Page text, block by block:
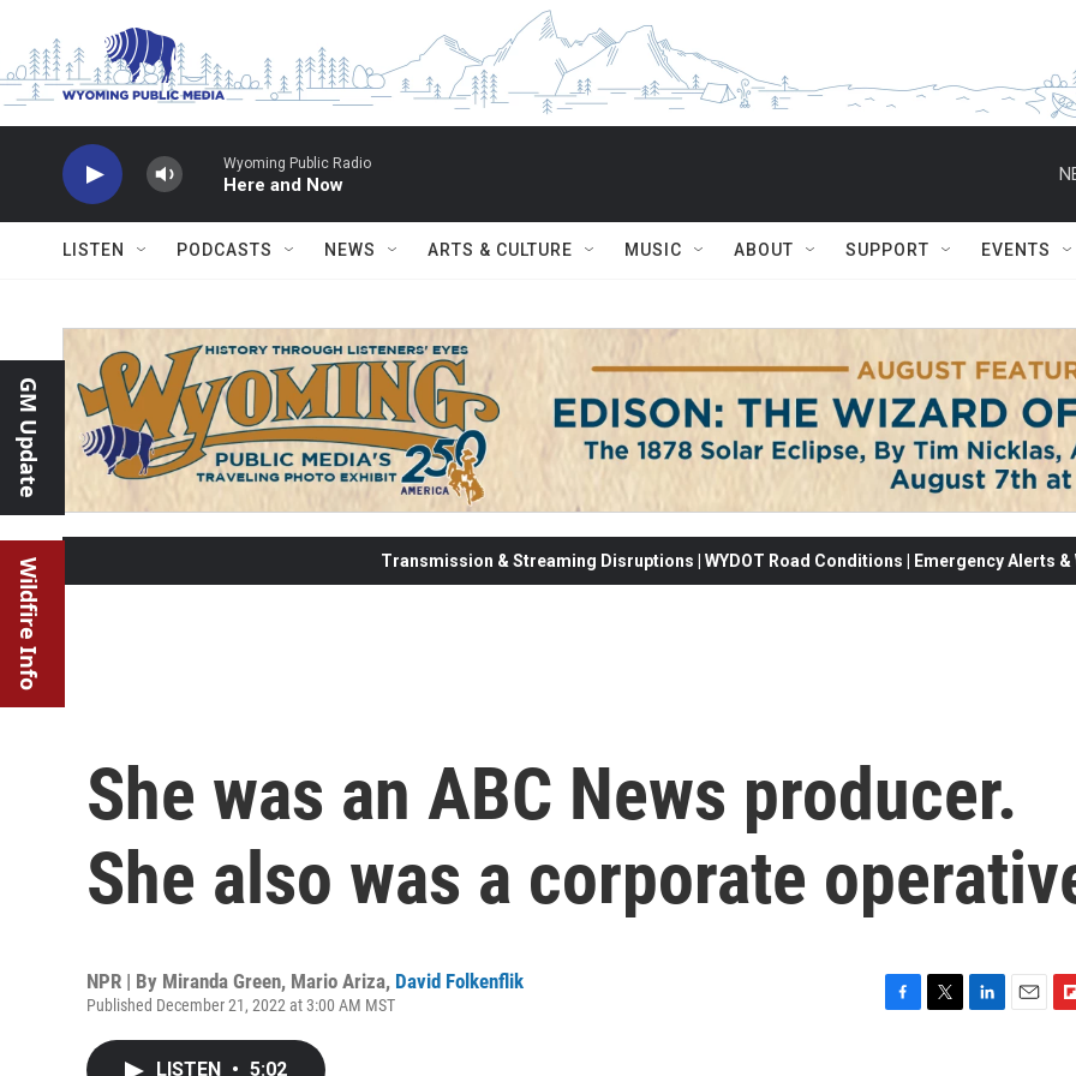
Wyoming Public Radio
Here and Now
LISTEN PODCASTS NEWS ARTS & CULTURE MUSIC ABOUT SUPPORT EVENTS
GM Update
Wildfire Info Transmission & Streaming Disruptions | WYDOT Road Conditions | Emergency Alerts
She was an ABC News producer.
She also was a corporate
NPR | By Miranda Green, Mario Ariza, David Folkenflik
Published December 21, 2022 at 3:00 AM MST
LISTEN • 5:02